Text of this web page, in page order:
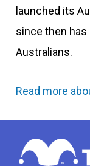
launched its
since then has
Australians.
Read more